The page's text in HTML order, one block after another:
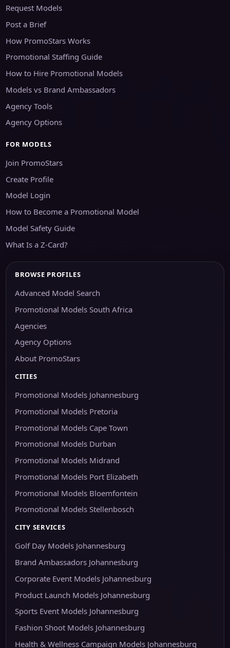
Request Models
Post a Brief
How PromoStars Works
Promotional Staffing Guide
How to Hire Promotional Models
Models vs Brand Ambassadors
Agency Tools
Agency Options
FOR MODELS
Join PromoStars
Create Profile
Model Login
How to Become a Promotional Model
Model Safety Guide
What Is a Z-Card?
BROWSE PROFILES
Advanced Model Search
Promotional Models South Africa
Agencies
Agency Options
About PromoStars
CITIES
Promotional Models Johannesburg
Promotional Models Pretoria
Promotional Models Cape Town
Promotional Models Durban
Promotional Models Midrand
Promotional Models Port Elizabeth
Promotional Models Bloemfontein
Promotional Models Stellenbosch
CITY SERVICES
Golf Day Models Johannesburg
Brand Ambassadors Johannesburg
Corporate Event Models Johannesburg
Product Launch Models Johannesburg
Sports Event Models Johannesburg
Fashion Shoot Models Johannesburg
Health & Wellness Campaign Models Johannesburg